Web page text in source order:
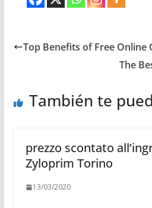
Top Benefits of Free Online
The
También te
prezzo scontato
Zyloprim Torino
13/03/2020